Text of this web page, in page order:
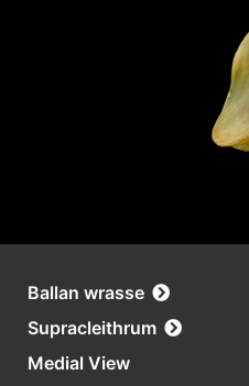
Ballan wrasse
Supracleithrum
Medial View